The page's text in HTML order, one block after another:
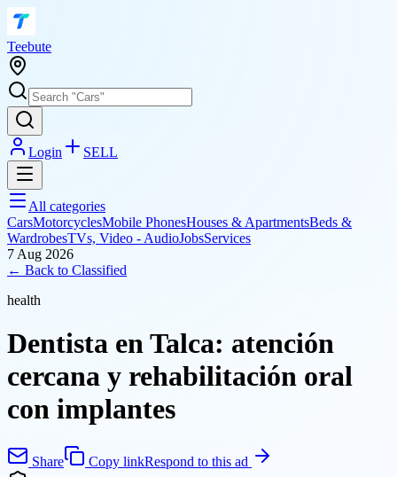
Teebute
Login SELL
All categories
CarsMotorcyclesMobile PhonesHouses & ApartmentsBeds &
WardrobesTVs, Video - AudioJobsServices
7 Aug 2026
← Back to Classified
health
Dentista en Talca: atención
cercana y rehabilitación oral
con implantes
Share Copy linkRespond to this ad